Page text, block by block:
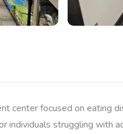
center focused on eating
individuals struggling with